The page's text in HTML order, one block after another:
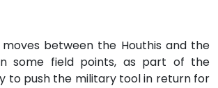
between the Houthis and the
some field points, as part of the
to push the military tool in return for